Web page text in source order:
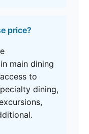
price?
main dining
to
dining,